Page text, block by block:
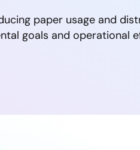
paper usage and
goals and operational